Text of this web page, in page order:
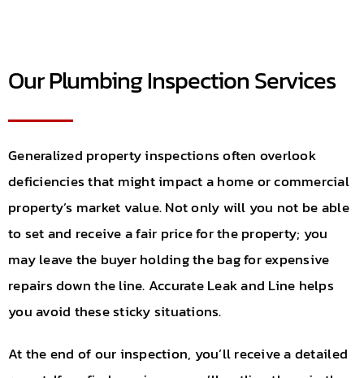
Our Plumbing Inspection Services
Generalized property inspections often overlook
deficiencies that might impact a home or commercial
property’s market value. Not only will you not be able
to set and receive a fair price for the property; you
may leave the buyer holding the bag for expensive
repairs down the line. Accurate Leak and Line helps
you avoid these sticky situations.
At the end of our inspection, you’ll receive a detailed